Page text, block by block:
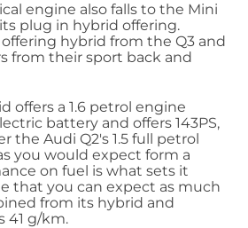
engine also falls to the Mini
plug in hybrid offering.
hybrid from the Q3 and
from their sport back and
offers a 1.6 petrol engine
battery and offers 143PS,
the Audi Q2's 1.5 full petrol
you would expect form a
on fuel is what sets it
that you can expect as much
from its hybrid and
41 g/km.